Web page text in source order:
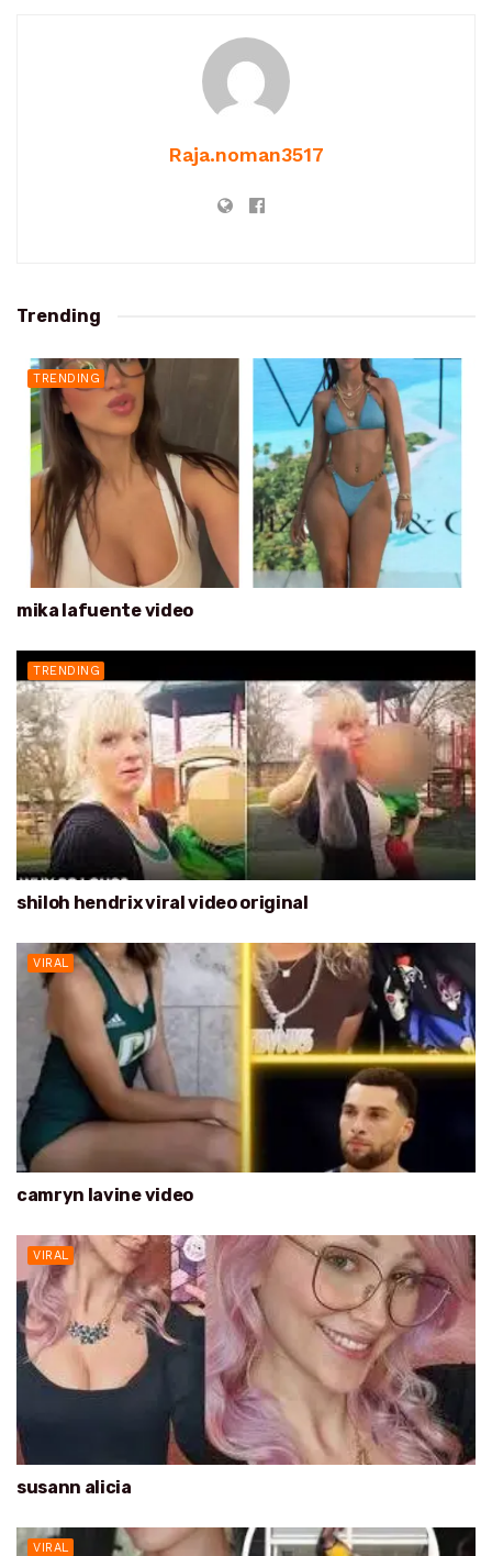
Raja.noman3517
Trending
TRENDING
mika lafuente video
TRENDING
shiloh hendrix viral video original
VIRAL
camryn lavine video
VIRAL
susann alicia
VIRAL